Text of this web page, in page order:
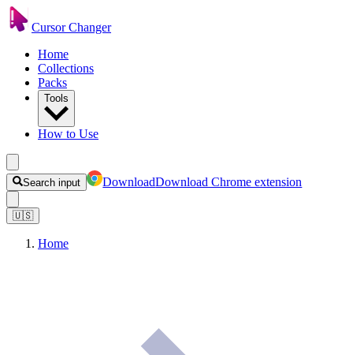
Cursor Changer
Home
Collections
Packs
Tools
How to Use
Search input DownloadDownload Chrome extension
🇺🇸
Home